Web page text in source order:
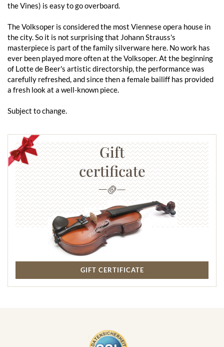
the Vines) is easy to go overboard.
The Volksoper is considered the most Viennese opera house in
the city. So it is not surprising that Johann Strauss's
masterpiece is part of the family silverware here. No work has
ever been played more often at the Volksoper. At the beginning
of Lotte de Beer's artistic directorship, the performance was
carefully refreshed, and since then a female bailiff has provided
a fresh look at a well-known piece.
Subject to change.
Gift
certificate
GIFT CERTIFICATE